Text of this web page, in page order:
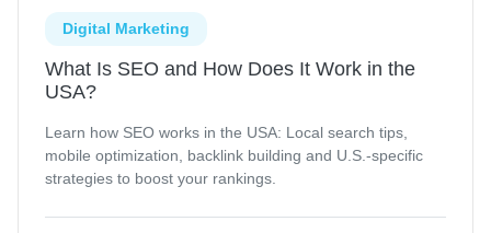
Digital Marketing
What Is SEO and How Does It Work in the
USA?
Learn how SEO works in the USA: Local search tips,
mobile optimization, backlink building and U.S.-specific
strategies to boost your rankings.